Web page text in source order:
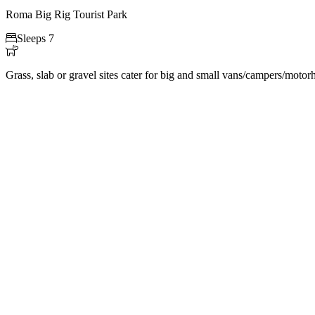
Roma Big Rig Tourist Park
Sleeps 7

Grass, slab or gravel sites cater for big and small vans/campers/